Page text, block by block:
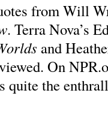
from Will
. Terra Nova’s
and
On
quite the